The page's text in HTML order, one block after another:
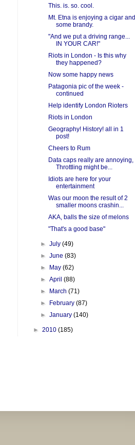
This. is. so. cool.
Mt. Etna is enjoying a cigar and
some brandy.
"And we put a driving range...
IN YOUR CAR!"
Riots in London - Is this why
they happened?
Now some happy news
Patagonia pic of the week -
continued
Help identify London Rioters
Riots in London
Geography! History! all in 1
post!
Cheers to Rum
Data caps really are annoying,
Throttling might be...
Idiots are here for your
entertainment
Was our moon the result of 2
smaller moons crashin...
AKA, balls the size of melons
"That's a good base"
►July(49)
►June(83)
►
May(62)
►April(88)
►
March(71)
►
February(87)
►January(140)
► 2010 (185)